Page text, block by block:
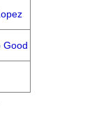
Good